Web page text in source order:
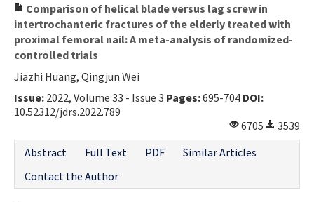
Comparison of helical blade versus lag screw in
intertrochanteric fractures of the elderly treated with
proximal femoral nail: A meta-analysis of randomized-
controlled trials
Jiazhi Huang, Qingjun Wei
Issue: 2022, Volume 33 - Issue 3 Pages:695-704 DOI:
10.52312/jdrs.2022.789
6705
3539
Abstract
Full Text PDF
Similar Articles
Contact the Author